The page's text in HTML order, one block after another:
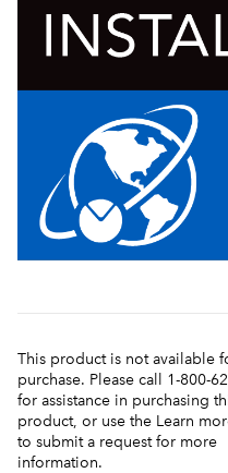
Stores individual
adjustable water
Brews 1/2, 1 or 1 1/
Reduce accidents
hot splashes from
funnel or server is not
Simplify installation
This product is not available
purchase. Please call 1-800-
for assistance in purchasing
product, or use the Learn
to submit a request for more
information.